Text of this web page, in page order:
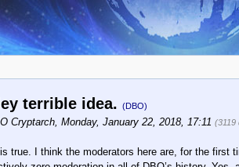
terrible idea. (DBO)
Cryptarch, Monday, January 22, 2018, 17:11 (3119
true. I think the moderators here are, for the first